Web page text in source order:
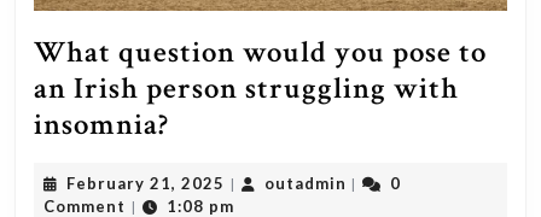
What question would you pose to
an Irish person struggling with
insomnia?
would
February 21, 2025 February
21,
| outadmin outadmin
|
0
Comment | 1:08 pm